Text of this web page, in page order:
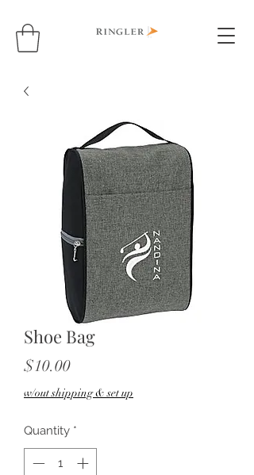
Shoe Bag
$10.00Price
w/out shipping & set up
Quantity *